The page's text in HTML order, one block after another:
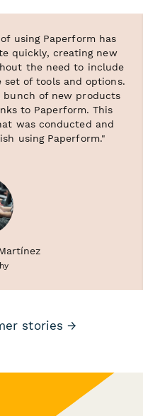
using Paperform has
quickly, creating new
the need to include
set of tools and options.
bunch of new products
to Paperform. This
was conducted and
using Paperform."
stories →